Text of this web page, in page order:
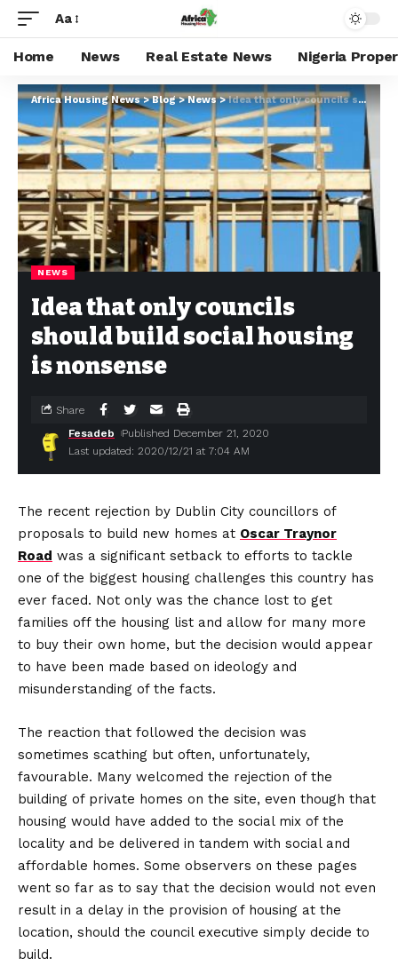
Aa
Home News Real Estate News Nigeria
Africa Housing News>Blog>News>Idea that only councils should build social housing is nonsense
NEWS
Idea that only councils
should build social housing
is nonsense
Last updated: 2020/12/21 at 7:04 AM
Fesadeb Published December 21, 2020
Share
The recent rejection by Dublin City councillors of
proposals to build new homes at Oscar Traynor
Road was a significant setback to efforts to tackle
one of the biggest housing challenges this country has
ever faced. Not only was the chance lost to get
families off the housing list and allow for many more
to buy their own home, but the decision would appear
to have been made based on ideology and
misunderstanding of the facts.
The reaction that followed the decision was
sometimes scathing but often, unfortunately,
favourable. Many welcomed the rejection of the
building of private homes on the site, even though that
housing would have added to the social mix of the
locality and be delivered in tandem with social and
affordable homes. Some observers on these pages
went so far as to say that the decision would not even
result in a delay in the provision of housing at the
location, should the council executive simply decide to
build.